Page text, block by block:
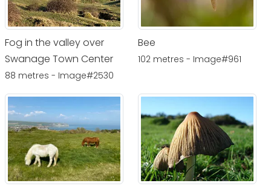
Fog in the valley over
Swanage Town Center
88 metres - Image#2530
Bee
102 metres - Image#961